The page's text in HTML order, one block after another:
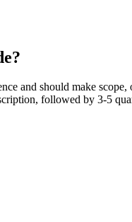
and should make
followed by 3-5